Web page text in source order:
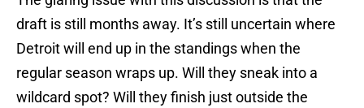
draft is still months away. It’s still uncertain where
Detroit will end up in the standings when the
regular season wraps up. Will they sneak into a
wildcard spot? Will they finish just outside the